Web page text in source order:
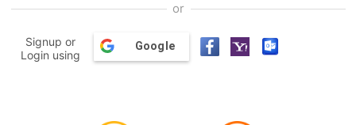
or
Signup or
Login using
Google